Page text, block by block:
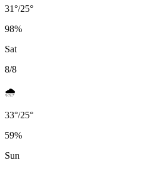
31°/25°
98%
Sat
8/8
🌧️
33°/25°
59%
Sun